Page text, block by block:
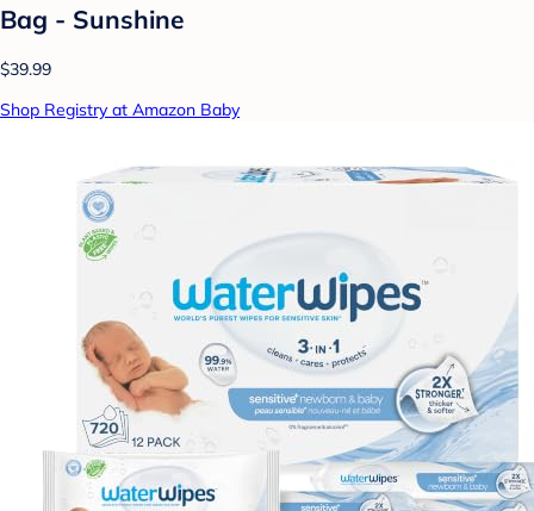
Bag - Sunshine
$39.99
Shop Registry at Amazon Baby